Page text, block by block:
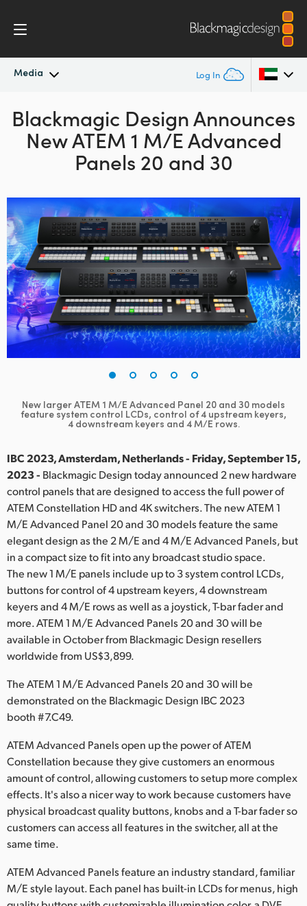
Media Log In
Latest News
News Archive
Argentina
Australia
Austria
Brazil
Canada
China
Denmark
Finland
France
Hong Kong SAR, China
Italy
Japan
Korea
Mexico
Malaysia
Netherlands
New Zealand
Poland
Singapore
South Africa
Sweden
Chinese Taipei
Blackmagic Design Announces
New ATEM 1 M/E Advanced
Panels 20 and 30
New larger ATEM 1 M/E Advanced Panel 20 and 30 models
feature system control LCDs, control of 4 upstream keyers,
4 downstream keyers and 4 M/E rows.
IBC 2023, Amsterdam, Netherlands - Friday, September 15,
2023 - Blackmagic Design today announced 2 new hardware
control panels that are designed to access the full power of
ATEM Constellation HD and 4K switchers. The new ATEM 1
M/E Advanced Panel 20 and 30 models feature the same
elegant design as the 2 M/E and 4 M/E Advanced Panels, but
in a compact size to fit into any broadcast studio space.
The new 1 M/E panels include up to 3 system control LCDs,
buttons for control of 4 upstream keyers, 4 downstream
keyers and 4 M/E rows as well as a joystick, T-bar fader and
more. ATEM 1 M/E Advanced Panels 20 and 30 will be
available in October from Blackmagic Design resellers
worldwide from US$3,899.
The ATEM 1 M/E Advanced Panels 20 and 30 will be
demonstrated on the Blackmagic Design IBC 2023
booth #7.C49.
ATEM Advanced Panels open up the power of ATEM
Constellation because they give customers an enormous
amount of control, allowing customers to setup more complex
effects. It's also a nicer way to work because customers have
physical broadcast quality buttons, knobs and a T-bar fader so
customers can access all features in the switcher, all at the
same time.
ATEM Advanced Panels feature an industry standard, familiar
M/E style layout. Each panel has built-in LCDs for menus, high